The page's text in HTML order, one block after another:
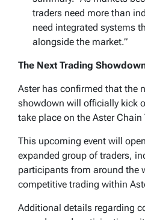
traders need more than
need integrated systems
alongside the market.”
The Next Trading
Aster has confirmed that the
showdown will officially kick
take place on the Aster Chain
This upcoming event will
expanded group of traders,
participants from around the
competitive trading within
Additional details regarding